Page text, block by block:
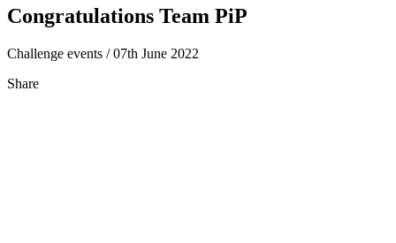
Congratulations Team PiP
Challenge events / 07th June 2022
Share